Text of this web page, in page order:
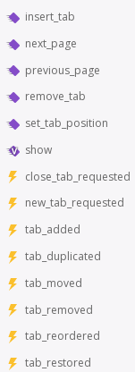
insert_tab
next_page
previous_page
remove_tab
set_tab_position
show
close_tab_requested
new_tab_requested
tab_added
tab_duplicated
tab_moved
tab_removed
tab_reordered
tab_restored